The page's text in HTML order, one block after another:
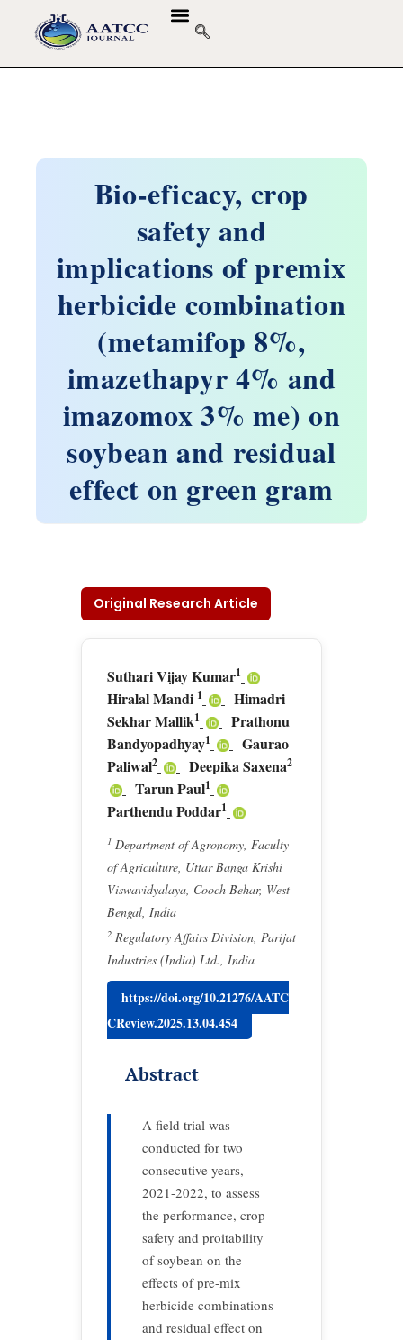
Bio-eficacy, crop
safety and
implications of premix
herbicide combination
(metamifop 8%,
imazethapyr 4% and
imazomox 3% me) on
soybean and residual
effect on green gram
Original Research Article
Suthari Vijay Kumar1
Hiralal Mandi 1
Himadri
Sekhar Mallik1
Prathonu
Bandyopadhyay1
Gaurao
Paliwal2 Deepika Saxena2
Tarun Paul1
Parthendu Poddar1
1 Department of Agronomy, Faculty
of Agriculture, Uttar Banga Krishi
Viswavidyalaya, Cooch Behar, West
Bengal, India
2 Regulatory Affairs Division, Parijat
Industries (India) Ltd., India
https://doi.org/10.21276/AATC
CReview.2025.13.04.454
Abstract
A field trial was
conducted for two
consecutive years,
2021-2022, to assess
the performance, crop
safety and proitability
of soybean on the
effects of pre-mix
herbicide combinations
and residual effect on